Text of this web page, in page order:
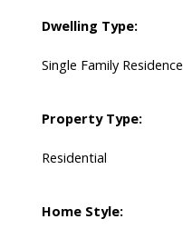
Dwelling Type:
Single Family Residence
Property Type:
Residential
Home Style: